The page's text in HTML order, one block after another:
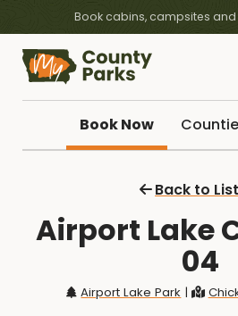
Book cabins, campsites and
Book Now
Back to
Airport Lake
04
Airport Lake Park |